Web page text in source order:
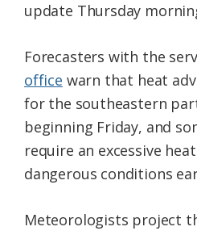
update Thursday
Forecasters with the
office warn that heat
for the southeastern
beginning Friday, and
require an excessive
dangerous conditions
Meteorologists project